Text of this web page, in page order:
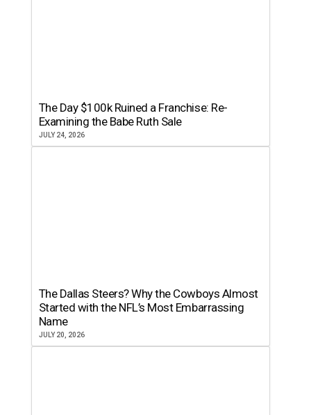
The Day $100k Ruined a Franchise: Re-
Examining the Babe Ruth Sale
JULY 24, 2026
The Dallas Steers? Why the Cowboys Almost
Started with the NFL’s Most Embarrassing
Name
JULY 20, 2026